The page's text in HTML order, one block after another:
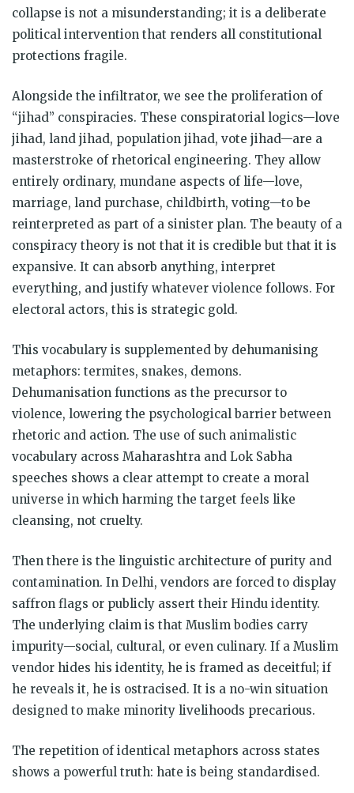
collapse is not a misunderstanding; it is a deliberate
political intervention that renders all constitutional
protections fragile.
Alongside the infiltrator, we see the proliferation of
“jihad” conspiracies. These conspiratorial logics—love
jihad, land jihad, population jihad, vote jihad—are a
masterstroke of rhetorical engineering. They allow
entirely ordinary, mundane aspects of life—love,
marriage, land purchase, childbirth, voting—to be
reinterpreted as part of a sinister plan. The beauty of a
conspiracy theory is not that it is credible but that it is
expansive. It can absorb anything, interpret
everything, and justify whatever violence follows. For
electoral actors, this is strategic gold.
This vocabulary is supplemented by dehumanising
metaphors: termites, snakes, demons.
Dehumanisation functions as the precursor to
violence, lowering the psychological barrier between
rhetoric and action. The use of such animalistic
vocabulary across Maharashtra and Lok Sabha
speeches shows a clear attempt to create a moral
universe in which harming the target feels like
cleansing, not cruelty.
Then there is the linguistic architecture of purity and
contamination. In Delhi, vendors are forced to display
saffron flags or publicly assert their Hindu identity.
The underlying claim is that Muslim bodies carry
impurity—social, cultural, or even culinary. If a Muslim
vendor hides his identity, he is framed as deceitful; if
he reveals it, he is ostracised. It is a no-win situation
designed to make minority livelihoods precarious.
The repetition of identical metaphors across states
shows a powerful truth: hate is being standardised.